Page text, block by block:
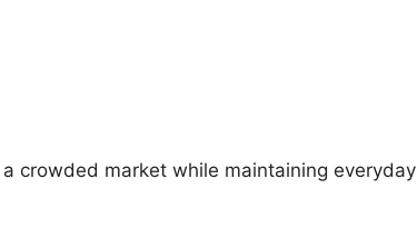
crowded market while maintaining everyday